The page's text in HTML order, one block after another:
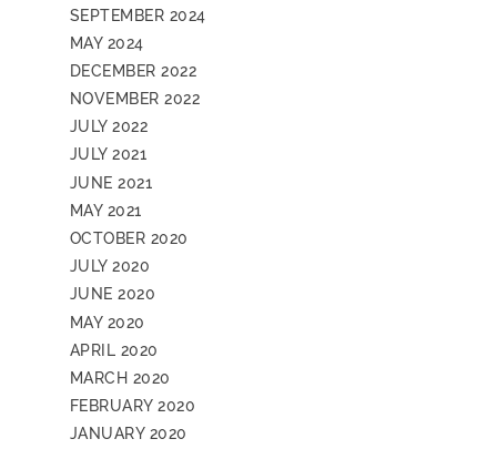
SEPTEMBER 2024
MAY 2024
DECEMBER 2022
NOVEMBER 2022
JULY 2022
JULY 2021
JUNE 2021
MAY 2021
OCTOBER 2020
JULY 2020
JUNE 2020
MAY 2020
APRIL 2020
MARCH 2020
FEBRUARY 2020
JANUARY 2020